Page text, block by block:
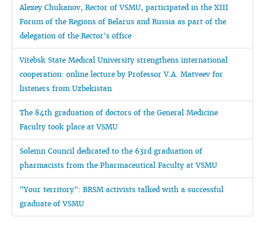
Alexey Chukanov, Rector of VSMU, participated in the XIII
Forum of the Regions of Belarus and Russia as part of the
delegation of the Rector's office
Vitebsk State Medical University strengthens international
cooperation: online lecture by Professor V.A. Matveev for
listeners from Uzbekistan
The 84th graduation of doctors of the General Medicine
Faculty took place at VSMU
Solemn Council dedicated to the 63rd graduation of
pharmacists from the Pharmaceutical Faculty at VSMU
"Your territory": BRSM activists talked with a successful
graduate of VSMU